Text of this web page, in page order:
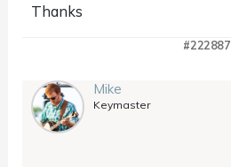
Thanks
#222887
Mike
Keymaster